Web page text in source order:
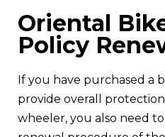
Oriental
Policy
If you have purchased a
provide overall
wheeler, you also need